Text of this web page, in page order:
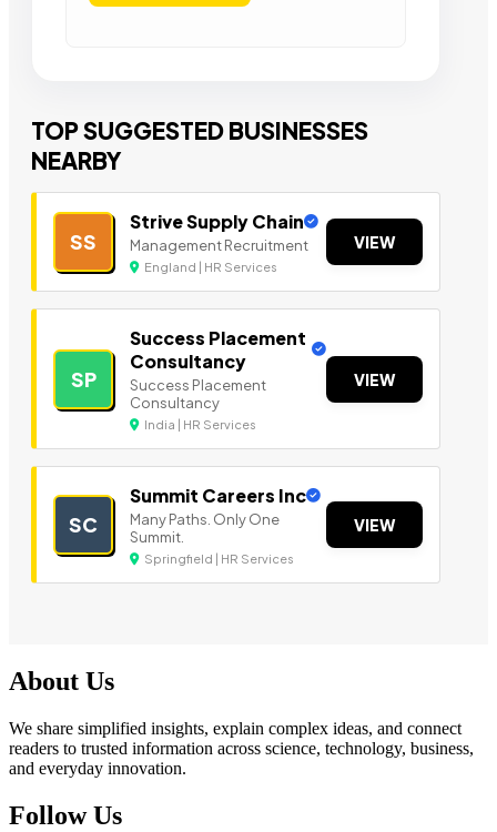
TOP SUGGESTED BUSINESSES
NEARBY
SS
Strive Supply Chain
Management Recruitment
England | HR Services
VIEW
SP
Success Placement
Consultancy
Success Placement
Consultancy
India | HR Services
VIEW
SC
Summit Careers Inc
Many Paths. Only One
Summit.
Springfield | HR Services
VIEW
About Us
We share simplified insights, explain complex ideas, and connect
readers to trusted information across science, technology, business,
and everyday innovation.
Follow Us